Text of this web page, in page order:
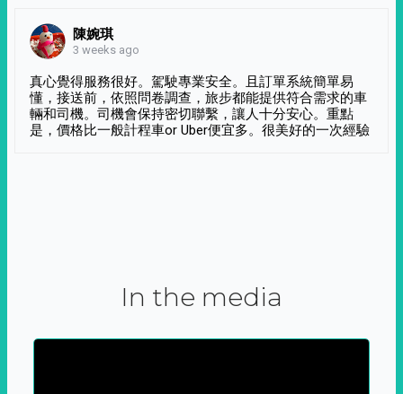
陳婉琪
3 weeks ago
真心覺得服務很好。駕駛專業安全。且訂單系統簡單易
懂，接送前，依照問卷調查，旅步都能提供符合需求的車
輛和司機。司機會保持密切聯繫，讓人十分安心。重點
是，價格比一般計程車or Uber便宜多。很美好的一次經驗
In the media